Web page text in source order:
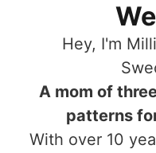
Hey, I'm
A mom of
patterns
With over 10